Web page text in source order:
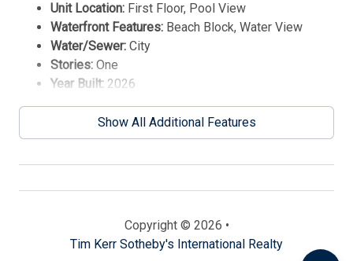
Unit Location: First Floor, Pool View
Waterfront Features: Beach Block, Water View
Water/Sewer: City
Stories: One
Year Built: 2026
Show All Additional Features
Copyright © 2026 •
Tim Kerr Sotheby's International Realty
Send
SMS messages from Tim Kerr Sotheby's International
RueBaRue. Use is subject to
terms and conditions